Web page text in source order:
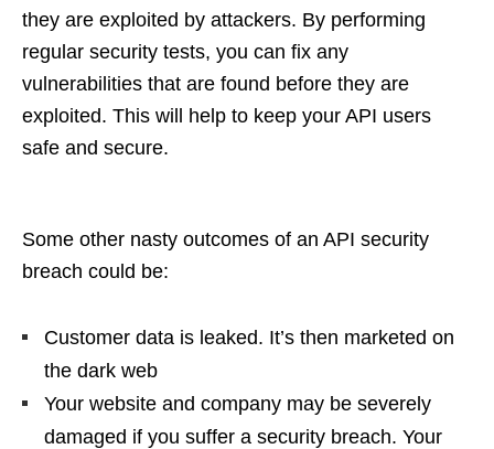
they are exploited by attackers. By performing
regular security tests, you can fix any
vulnerabilities that are found before they are
exploited. This will help to keep your API users
safe and secure.
Some other nasty outcomes of an API security
breach could be:
Customer data is leaked. It’s then marketed on
the dark web
Your website and company may be severely
damaged if you suffer a security breach. Your